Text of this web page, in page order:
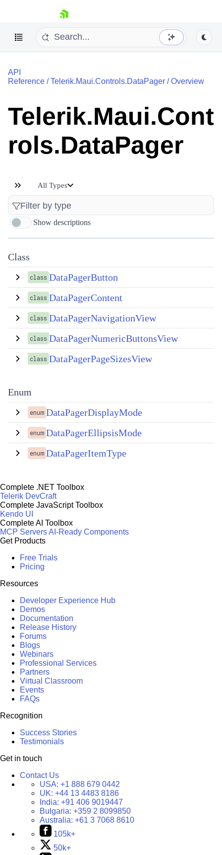
skip navigation
Your Account
Login
API
Reference /Telerik.Maui.Controls.DataPager /Overview
Telerik.Maui.Cont
rols.DataPager
All Types
Show descriptions
Class
class DataPagerButton
class DataPagerContent
class DataPagerNavigationView
class DataPagerNumericButtonsView
class DataPagerPageSizesView
Enum
enum DataPagerDisplayMode
enum DataPagerEllipsisMode
enum DataPagerItemType
Complete .NET Toolbox
Telerik DevCraft
Complete JavaScript Toolbox
Kendo UI
Complete AI Toolbox
MCP ServersAI-Ready Components
Get Products
Free Trials
Pricing
Resources
Developer Experience Hub
Demos
Documentation
Release History
Forums
Blogs
Webinars
Professional Services
Partners
Virtual Classroom
Events
FAQs
Recognition
Success Stories
Testimonials
Get in touch
Contact Us
USA: +1 888 679 0442
UK: +44 13 4483 8186
India: +91 406 9019447
Bulgaria: +359 2 8099850
Australia: +61 3 7068 8610
105k+
50k+